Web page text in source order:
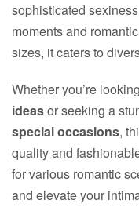
sophisticated
moments and
sizes, it caters to
Whether you’re
ideasor seeking a
special occasions,
quality and
for various romantic
and elevate your